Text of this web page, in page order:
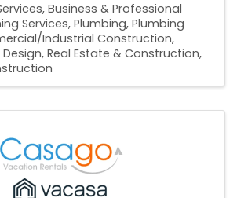
Business & Professional
Services Plumbing Plumbing
Industrial Construction
Real Estate & Construction